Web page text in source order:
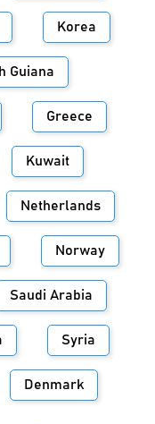
Korea
Guiana
Greece
Kuwait
Netherlands
Norway
Saudi Arabia
Syria
Denmark